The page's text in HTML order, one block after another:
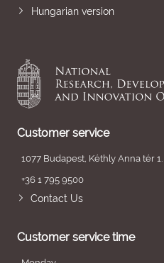
Hungarian version
Customer service
1077 Budapest, Kéthly Anna tér 1.
+36 1 795 9500
Contact Us
Customer service time